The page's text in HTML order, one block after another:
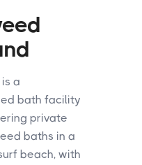
a
bath facility
private
baths in a
beach, with